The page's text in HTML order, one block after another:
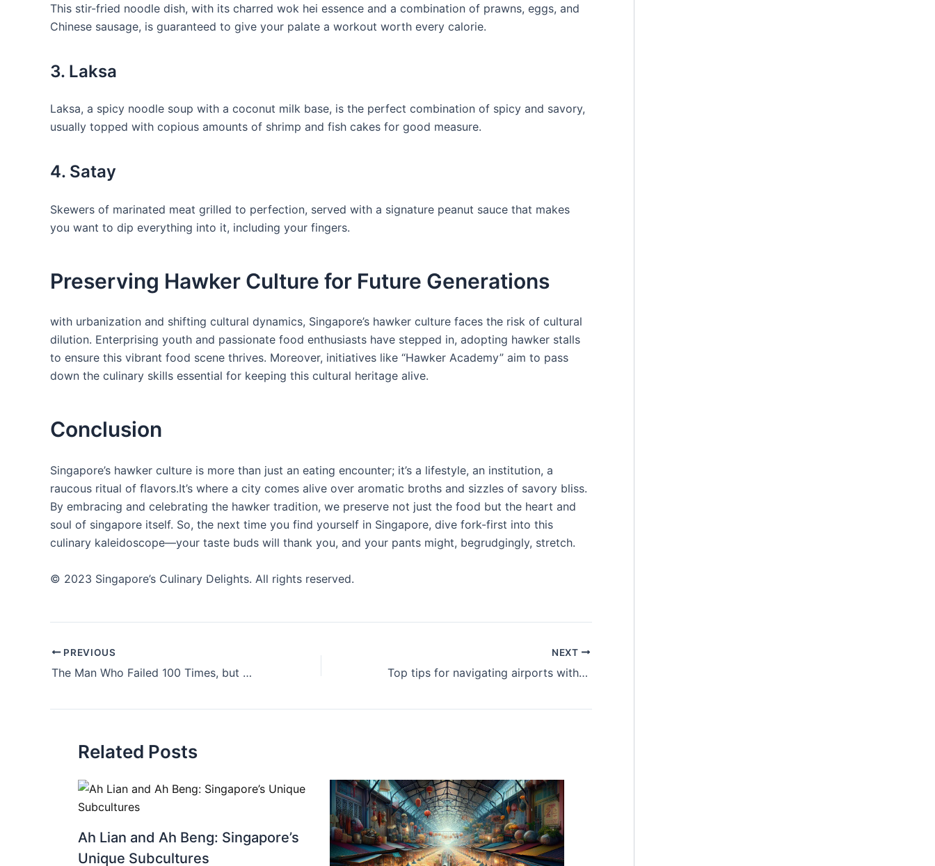
This stir-fried noodle dish, ​with its charred wok hei essence and a combination of prawns, eggs, and
Chinese sausage, is guaranteed to give your palate ​a workout worth every calorie.
3.​ Laksa
Laksa, ⁢a ⁤spicy noodle soup with⁣ a coconut⁢ milk base, is the perfect combination of spicy​ and savory,
usually topped ​with copious amounts of shrimp and fish cakes for good measure.
4. Satay
Skewers of⁣ marinated meat grilled to perfection, served ⁣with a signature peanut⁢ sauce that makes
you want⁤ to ‍dip everything ​into it, including your fingers.
Preserving Hawker​ Culture for Future Generations
with urbanization and shifting cultural dynamics, Singapore’s hawker culture faces the risk of‍ cultural​
dilution. Enterprising youth and passionate food enthusiasts have stepped in,‌ adopting hawker stalls
to ensure this ⁣vibrant food scene thrives. Moreover, ⁢initiatives like⁤ “Hawker Academy” aim to ‌pass
down the culinary skills⁣ essential⁣ for keeping this cultural heritage alive.
Conclusion
Singapore’s hawker culture⁢ is more than just an eating encounter; it’s a lifestyle, an institution, a
raucous ritual of flavors.It’s where a‌ city comes alive over aromatic broths and sizzles of savory bliss.
By embracing and celebrating the hawker tradition, we preserve not just the food but‍ the heart and
soul of singapore itself. So,⁢ the next​ time you​ find yourself in Singapore, dive fork-first into this
culinary‌ kaleidoscope—your taste​ buds will thank you, and your⁤ pants might, begrudgingly, stretch.
© 2023 Singapore’s Culinary Delights. All rights reserved.
PREVIOUS
The Man Who Failed 100 Times, but at Least He Got a Really Good T-Shirt for His Efforts
NEXT
Top tips for navigating airports without the stress.
Related Posts
Ah Lian and Ah Beng: Singapore’s
Unique Subcultures